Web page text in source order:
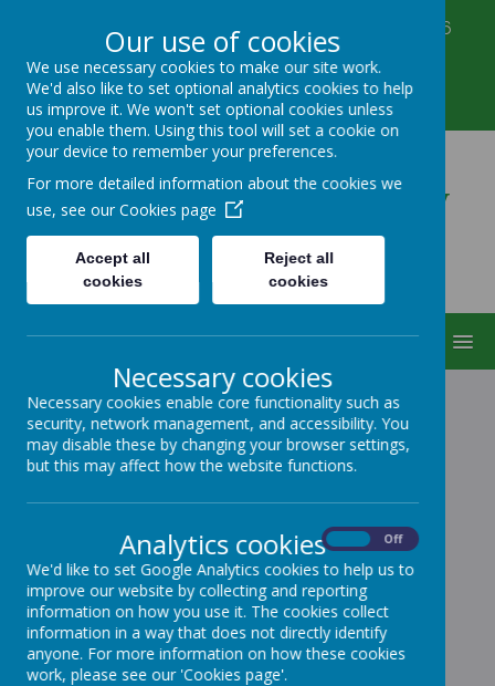
Corbett Street, Smethwick, West Midlands B66
3PX
0121 555 6361
victoriahousenursery@yahoo.co.uk
Victoria House Nursery
MENU
NEWS
Our use of cookies
We use necessary cookies to make our site work.
We'd also like to set optional analytics cookies to help
us improve it. We won't set optional cookies unless
you enable them. Using this tool will set a cookie on
your device to remember your preferences.
For more detailed information about the cookies we
use, see our Cookies page
Accept all
cookies
Reject all
cookies
Necessary cookies
Necessary cookies enable core functionality such as
security, network management, and accessibility. You
may disable these by changing your browser settings,
but this may affect how the website functions.
Analytics cookies Off
We'd like to set Google Analytics cookies to help us to
improve our website by collecting and reporting
information on how you use it. The cookies collect
information in a way that does not directly identify
anyone. For more information on how these cookies
work, please see our 'Cookies page'.